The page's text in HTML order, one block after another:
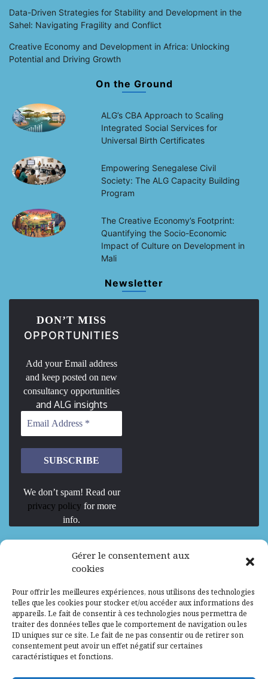
Gérer le consentement aux
cookies
Pour offrir les meilleures expériences, nous utilisons des technologies
telles que les cookies pour stocker et/ou accéder aux informations des
appareils. Le fait de consentir à ces technologies nous permettra de
traiter des données telles que le comportement de navigation ou les
ID uniques sur ce site. Le fait de ne pas consentir ou de retirer son
consentement peut avoir un effet négatif sur certaines
caractéristiques et fonctions.
Data-Driven Strategies for Stability and Development in the
Sahel: Navigating Fragility and Conflict
Creative Economy and Development in Africa: Unlocking
Potential and Driving Growth
On the Ground
ALG’s CBA Approach to Scaling
Integrated Social Services for
Universal Birth Certificates
Empowering Senegalese Civil
Society: The ALG Capacity Building
Program
The Creative Economy’s Footprint:
Quantifying the Socio-Economic
Impact of Culture on Development in
Mali
Newsletter
DON’T MISS
OPPORTUNITIES
Add your Email address
and keep posted on new
consultancy opportunities
and ALG insights
We don’t spam! Read our
privacy policy for more
info.
We are Hiring
Mission d’excellence en IA, Machine
Learning et LLM
Abidjan, Côte d'Ivoire ALG Consultant
Research Assistants – Accra